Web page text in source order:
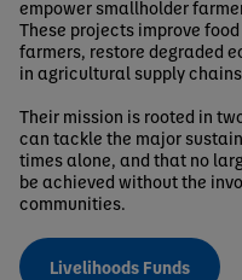
empower smallholder
These projects improve
farmers, restore degraded
in agricultural supply
Their mission is rooted in
can tackle the major
times alone, and that no
be achieved without the
communities.
Livelihoods Funds